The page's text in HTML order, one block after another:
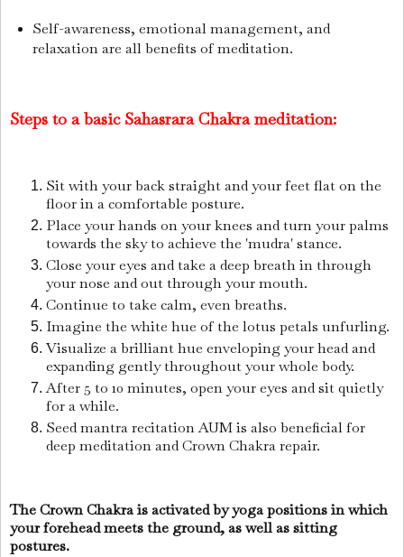
Self-awareness, emotional management, and
relaxation are all benefits of meditation.
Steps to a basic Sahasrara Chakra meditation:
Sit with your back straight and your feet flat on the
floor in a comfortable posture.
Place your hands on your knees and turn your palms
towards the sky to achieve the 'mudra' stance.
Close your eyes and take a deep breath in through
your nose and out through your mouth.
Continue to take calm, even breaths.
Imagine the white hue of the lotus petals unfurling.
Visualize a brilliant hue enveloping your head and
expanding gently throughout your whole body.
After 5 to 10 minutes, open your eyes and sit quietly
for a while.
Seed mantra recitation AUM is also beneficial for
deep meditation and Crown Chakra repair.
The Crown Chakra is activated by yoga positions in which
your forehead meets the ground, as well as sitting
postures.